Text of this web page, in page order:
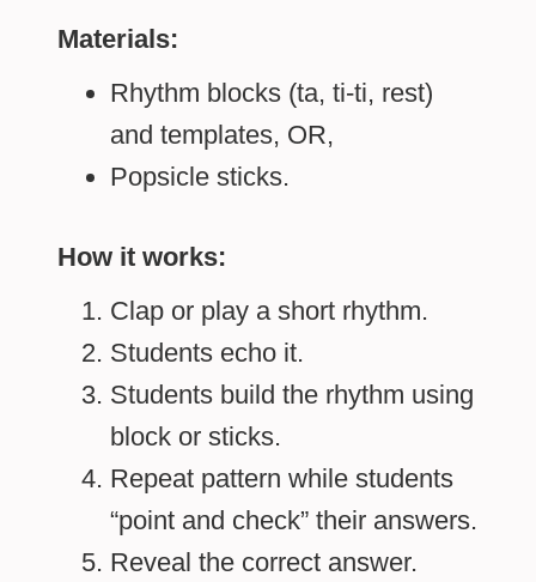
Materials:
Rhythm blocks (ta, ti-ti, rest)
and templates, OR,
Popsicle sticks.
How it works:
Clap or play a short rhythm.
Students echo it.
Students build the rhythm using
block or sticks.
Repeat pattern while students
“point and check” their answers.
Reveal the correct answer.